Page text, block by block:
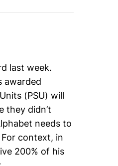
last week.
awarded
(PSU) will
they didn’t
needs to
For context, in
200% of his